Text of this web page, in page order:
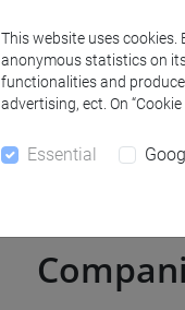
Career
Job offers
Recruiting
This website uses
anonymous statistics on
functionalities and
advertising, ect. On
Essential